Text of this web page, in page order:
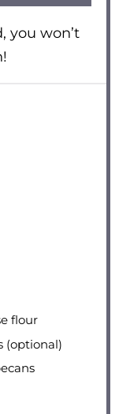
you won’t
flour
(optional)